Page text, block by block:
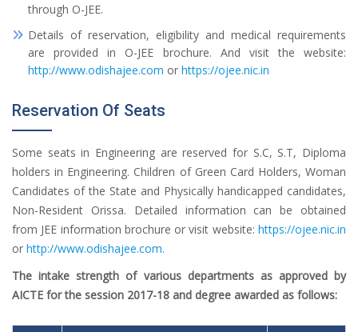
through O-JEE.
Details of reservation, eligibility and medical requirements
are provided in O-JEE brochure. And visit the website:
http://www.odishajee.com or https://ojee.nic.in
Reservation Of Seats
Some seats in Engineering are reserved for S.C, S.T, Diploma
holders in Engineering. Children of Green Card Holders, Woman
Candidates of the State and Physically handicapped candidates,
Non-Resident Orissa. Detailed information can be obtained
from JEE information brochure or visit website: https://ojee.nic.in
or http://www.odishajee.com.
The intake strength of various departments as approved by
AICTE for the session 2017-18 and degree awarded as follows: